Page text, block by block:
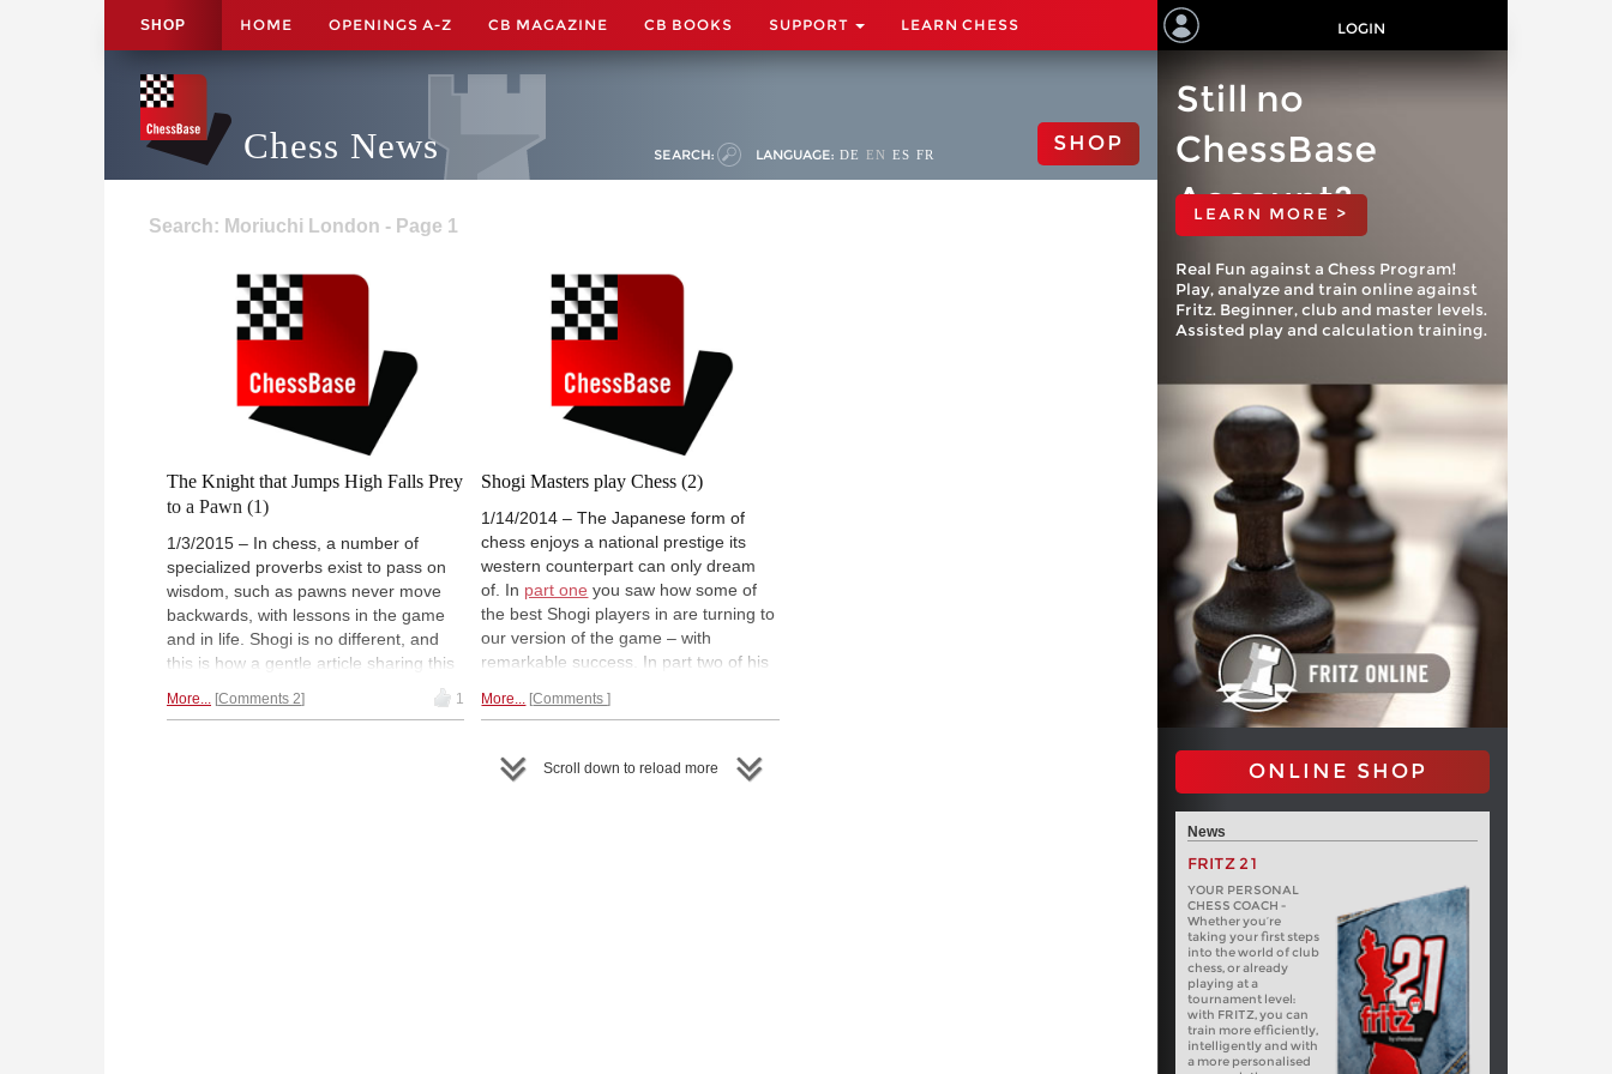
SHOP HOME OPENINGS A-Z CB MAGAZINE CB BOOKS SUPPORT LEARN CHESS LOGIN
Chess News SEARCH: LANGUAGE: DE EN ES FR SHOP
Search: Moriuchi London - Page 1
The Knight that Jumps High Falls Prey
to a Pawn (1)
1/3/2015 – In chess, a number of
specialized proverbs exist to pass on
wisdom, such as pawns never move
backwards, with lessons in the game
and in life. Shogi is no different, and
this is how a gentle article sharing this
begins. Here you will see how the
More... Comments 2 1
Shogi Masters play Chess (2)
1/14/2014 – The Japanese form of
chess enjoys a national prestige its
western counterpart can only dream
of. In part one you saw how some of
the best Shogi players in are turning to
our version of the game – with
remarkable success. In part two of his
a shogi player, expands on the theme
former
imperial capital of Japan Kyoto.
More... Comments
Scroll down to reload more
Still no
ChessBase
Account?
LEARN MORE >
Real Fun against a Chess Program!
Play, analyze and train online against
Fritz. Beginner, club and master levels.
Assisted play and calculation training.
ONLINE SHOP
News
FRITZ 21
YOUR PERSONAL
CHESS COACH -
Whether you’re
taking your first steps
into the world of club
chess, or already
playing at a
tournament level:
with FRITZ, you can
train more efficiently,
intelligently and with
a more personalised